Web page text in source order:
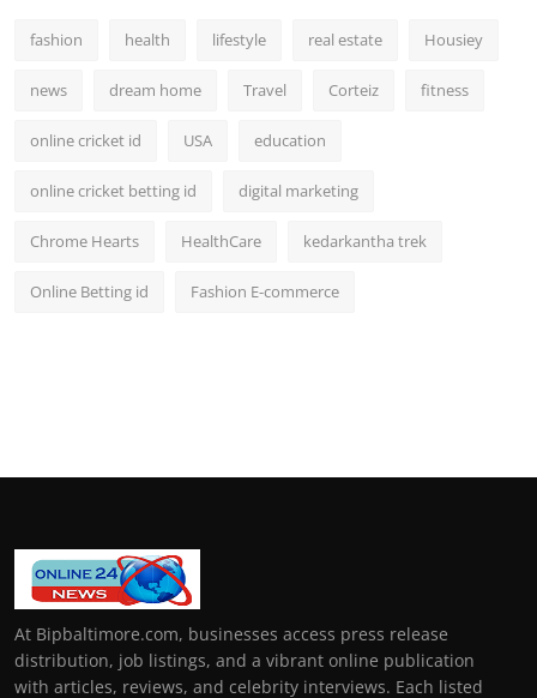
fashion health lifestyle real estate Housiey
news dream home Travel Corteiz fitness
online cricket id USA education
online cricket betting id digital marketing
Chrome Hearts HealthCare kedarkantha trek
Online Betting id Fashion E-commerce
At Bipbaltimore.com, businesses access press release
distribution, job listings, and a vibrant online publication
with articles, reviews, and celebrity interviews. Each listed